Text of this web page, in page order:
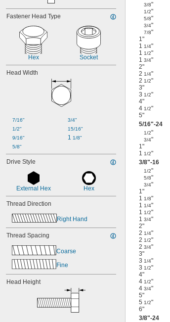
Fastener Head Type
Hex Socket
Head Width
7/16"
1/2"
9/16"
5/8"
3/4"
15/16"
1 1/8"
Drive Style
External Hex Hex
Thread Direction
Right Hand
Thread Spacing
Coarse
Fine
Head Height
3/8"
1/2"
5/8"
3/4"
7/8"
1"
1
1/4"
1
1/2"
1 3/4"
2"
2 1/4"
2 1/2"
3"
3 1/2"
4"
4 1/2"
5"
5/16"-24
1/2"
3/4"
1"
1
1/2"
3/8"-16
1/2"
5/8"
3/4"
1"
1
1/8"
1
1/4"
1
1/2"
1 3/4"
2"
2 1/4"
2 1/2"
2 3/4"
3"
3 1/4"
3 1/2"
4"
4 1/2"
4 3/4"
5"
5 1/2"
6"
3/8"-24